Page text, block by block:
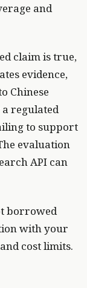
and
claim is true,
evidence,
Chinese
regulated
to support
evaluation
API can
borrowed
with your
cost limits.